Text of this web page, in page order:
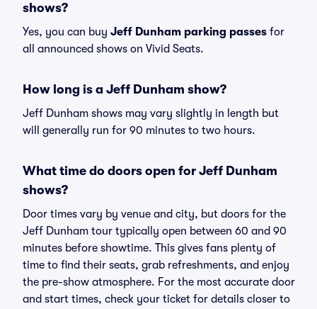
shows?
Yes, you can buy Jeff Dunham parking passes for
all announced shows on Vivid Seats.
How long is a Jeff Dunham show?
Jeff Dunham shows may vary slightly in length but
will generally run for 90 minutes to two hours.
What time do doors open for Jeff Dunham
shows?
Door times vary by venue and city, but doors for the
Jeff Dunham tour typically open between 60 and 90
minutes before showtime. This gives fans plenty of
time to find their seats, grab refreshments, and enjoy
the pre-show atmosphere. For the most accurate door
and start times, check your ticket for details closer to